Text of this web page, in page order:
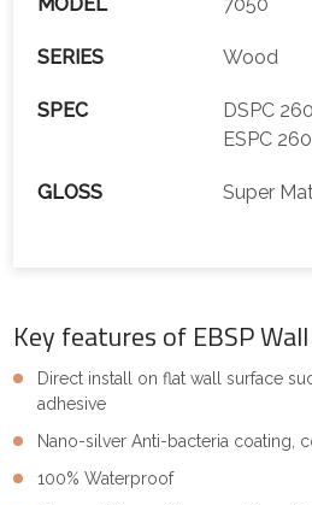
SERIES Wood
SPEC
DSPC
ESPC
GLOSS Super
Key features of EBSP
Direct install on flat wall surface
adhesive
Nano-silver Anti-bacteria coating,
100% Waterproof